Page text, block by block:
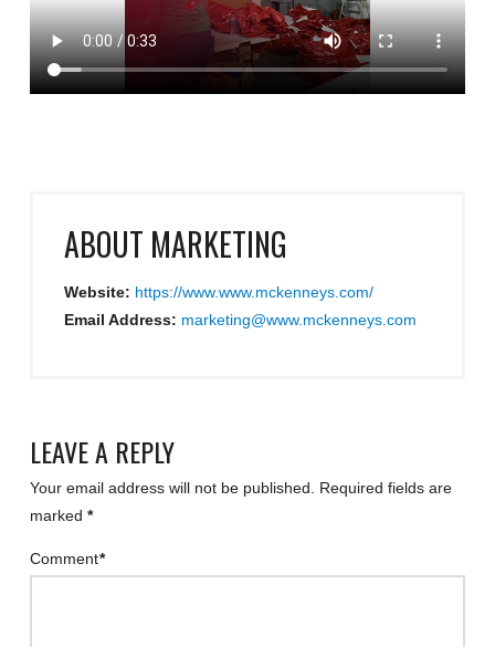
ABOUT MARKETING
Website: https://www.www.mckenneys.com/
Email Address: marketing@www.mckenneys.com
LEAVE A REPLY
Your email address will not be published.
Required fields are
marked *
Comment*